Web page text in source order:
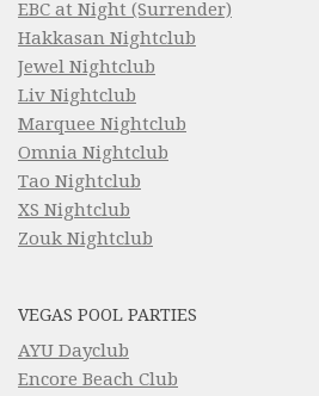
EBC at Night (Surrender)
Hakkasan Nightclub
Jewel Nightclub
Liv Nightclub
Marquee Nightclub
Omnia Nightclub
Tao Nightclub
XS Nightclub
Zouk Nightclub
VEGAS POOL PARTIES
AYU Dayclub
Encore Beach Club